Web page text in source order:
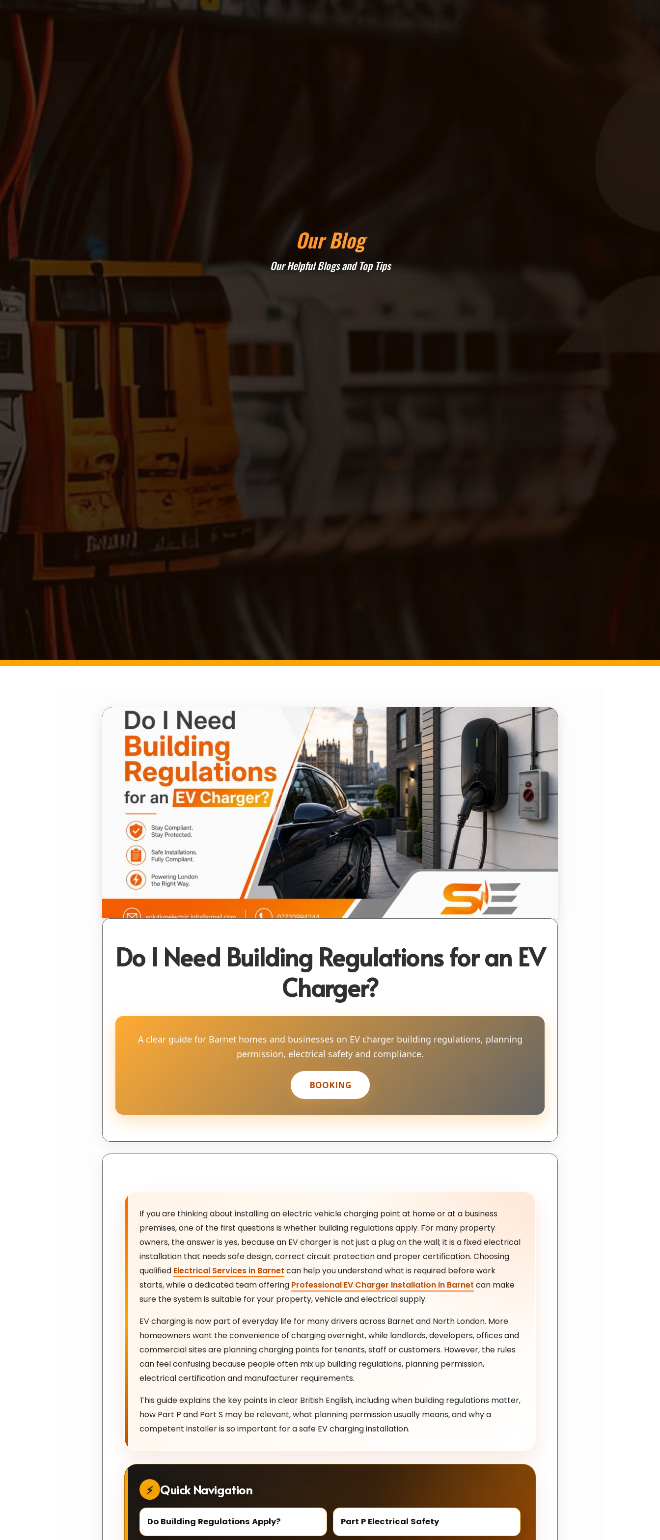
Our Blog
Our Helpful Blogs and Top Tips
Do I Need Building Regulations for an EV
Charger?
A clear guide for Barnet homes and businesses on EV charger building regulations, planning
permission, electrical safety and compliance.
BOOKING
If you are thinking about installing an electric vehicle charging point at home or at a business
premises, one of the first questions is whether building regulations apply. For many property
owners, the answer is yes, because an EV charger is not just a plug on the wall; it is a fixed electrical
installation that needs safe design, correct circuit protection and proper certification. Choosing
qualified Electrical Services in Barnet can help you understand what is required before work
starts, while a dedicated team offering Professional EV Charger Installation in Barnet can make
sure the system is suitable for your property, vehicle and electrical supply.
EV charging is now part of everyday life for many drivers across Barnet and North London. More
homeowners want the convenience of charging overnight, while landlords, developers, offices and
commercial sites are planning charging points for tenants, staff or customers. However, the rules
can feel confusing because people often mix up building regulations, planning permission,
electrical certification and manufacturer requirements.
This guide explains the key points in clear British English, including when building regulations matter,
how Part P and Part S may be relevant, what planning permission usually means, and why a
competent installer is so important for a safe EV charging installation.
Quick Navigation
Do Building Regulations Apply? Part P Electrical Safety